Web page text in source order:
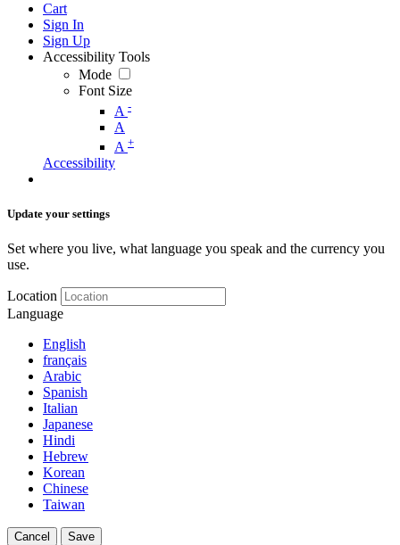
Cart
Sign In
Sign Up
Accessibility Tools
Mode
Font Size
A -
A
A +
Accessibility
Update your settings
Set where you live, what language you speak and the currency you
use.
Location
Language
English
français
Arabic
Spanish
Italian
Japanese
Hindi
Hebrew
Korean
Chinese
Taiwan
Cancel Save